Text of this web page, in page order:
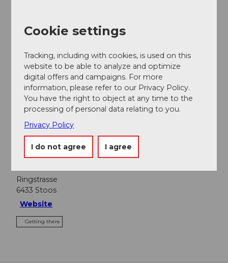
Nearby
Event
Food & Beverage
Ringstrasse
6433 Stoos
Website
Getting there
Cookie settings
Tracking, including with cookies, is used on this
website to be able to analyze and optimize
digital offers and campaigns. For more
information, please refer to our Privacy Policy.
You have the right to object at any time to the
processing of personal data relating to you.
Privacy Policy
I do not agree I agree